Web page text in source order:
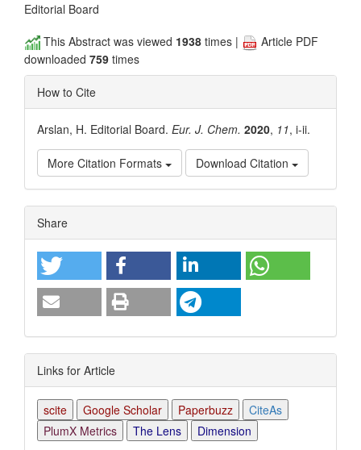
Editorial Board
This Abstract was viewed 1938 times |
Article PDF
downloaded 759 times
How to Cite
Arslan, H. Editorial Board. Eur. J. Chem. 2020, 11, i-ii.
More Citation Formats Download Citation
Article
Details
Share
Links for Article
scite Google Scholar Paperbuzz
CiteAs
PlumX Metrics
The Lens Dimension